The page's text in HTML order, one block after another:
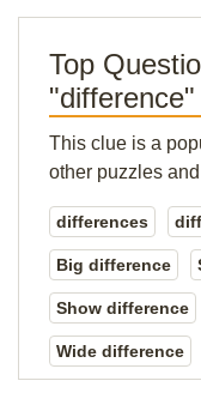
Top
"difference"
This clue is a
other puzzles
differences
Big difference
Show difference
Wide difference